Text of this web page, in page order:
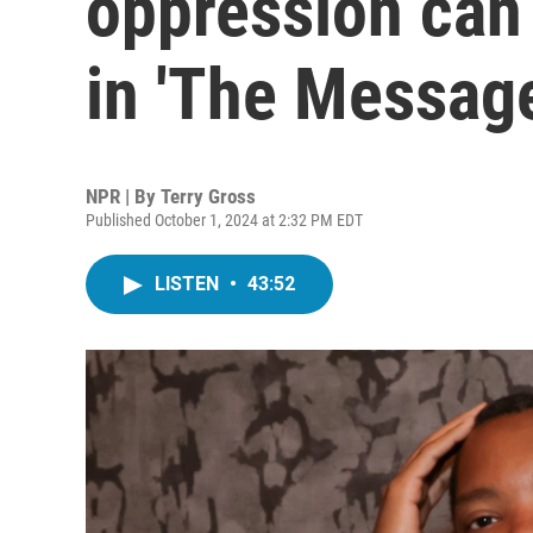
in 'The
NPR | By Terry Gross
Published October 1, 2024 at 2:32 PM EDT
LISTEN • 43:52